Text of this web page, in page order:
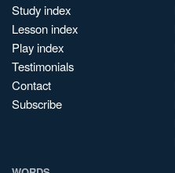
Study index
Lesson index
Play index
Testimonials
Contact
Subscribe